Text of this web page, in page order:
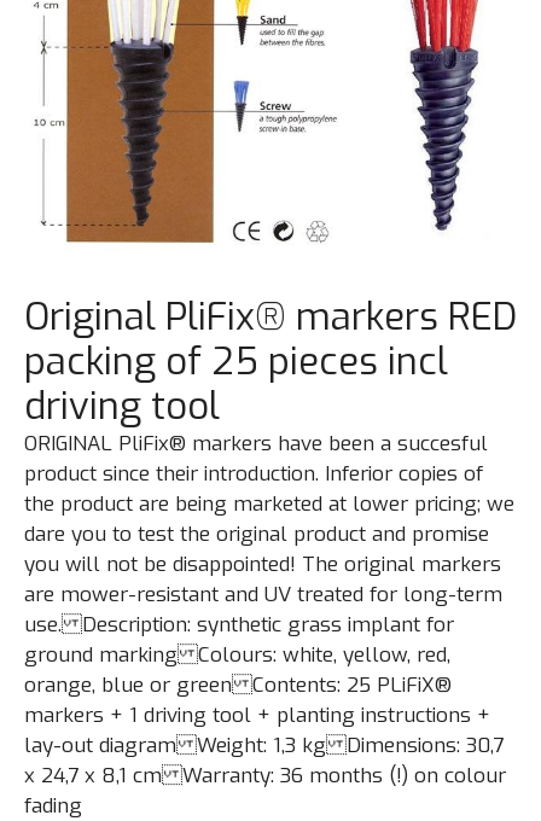
Original PliFix® markers RED
packing of 25 pieces incl
driving tool
ORIGINAL PliFix® markers have been a succesful
product since their introduction. Inferior copies of
the product are being marketed at lower pricing; we
dare you to test the original product and promise
you will not be disappointed! The original markers
are mower-resistant and UV treated for long-term
use. Description: synthetic grass implant for
ground marking Colours: white, yellow, red,
orange, blue or green Contents: 25 PLiFiX®
markers + 1 driving tool + planting instructions +
lay-out diagram Weight: 1,3 kg Dimensions: 30,7
x 24,7 x 8,1 cm Warranty: 36 months (!) on colour
fading